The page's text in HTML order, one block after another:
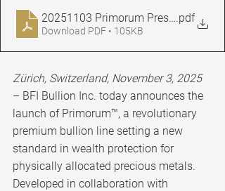
20251103 Primorum Press Release
.pdf
Download PDF • 105KB
Zürich, Switzerland, November 3, 2025
– BFI Bullion Inc. today announces the
launch of Primorum™, a revolutionary
premium bullion line setting a new
standard in wealth protection for
physically allocated precious metals.
Developed in collaboration with